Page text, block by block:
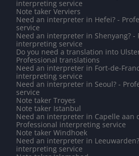
interpreting service
Note taker Verviers
Need an interpreter in Hefei? -
service
Need an interpreter in Shenyang? -
interpreting service
Do you need a translation into
Professional translations
Need an interpreter in Fort-de-
interpreting service
Need an interpreter in Seoul? -
service
Note taker Troyes
Note taker Istanbul
Need an interpreter in Capelle aan
Professional interpreting service
Note taker Windhoek
Need an interpreter in
interpreting service